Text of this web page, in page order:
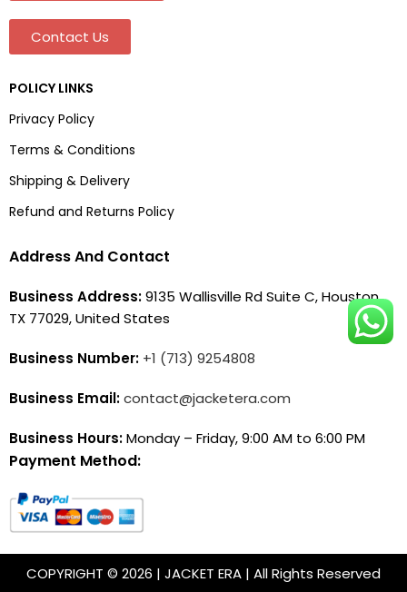
Contact Us
POLICY LINKS
Privacy Policy
Terms & Conditions
Shipping & Delivery
Refund and Returns Policy
Address And Contact
Business Address:9135 Wallisville Rd Suite C, Houston,
TX 77029, United States
Business Number: +1 (713) 9254808
Business Email:contact@jacketera.com
Business Hours:Monday – Friday, 9:00 AM to 6:00 PM
Payment Method:
COPYRIGHT © 2026 | JACKET ERA | All Rights Reserved